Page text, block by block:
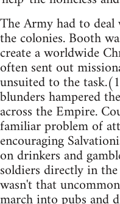
The Army had to
the colonies. Booth
create a worldwide
often sent out
unsuited to the
blunders hampered
across the Empire.
familiar problem of
encouraging
on drinkers and
soldiers directly in
wasn't that